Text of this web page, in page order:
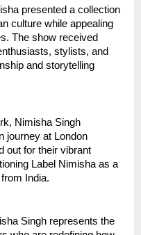
presented a collection
culture while appealing
The show received
stylists, and
and storytelling
Nimisha Singh
journey at London
out for their vibrant
Label Nimisha as a
India.
Singh represents the